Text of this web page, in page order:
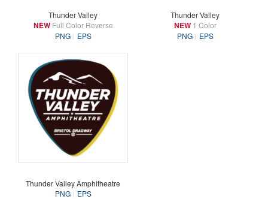
Thunder Valley
NEWFull Color Reverse
PNG
EPS
Thunder Valley
NEW1 Color
PNG
EPS
Thunder Valley Amphitheatre
PNG
EPS